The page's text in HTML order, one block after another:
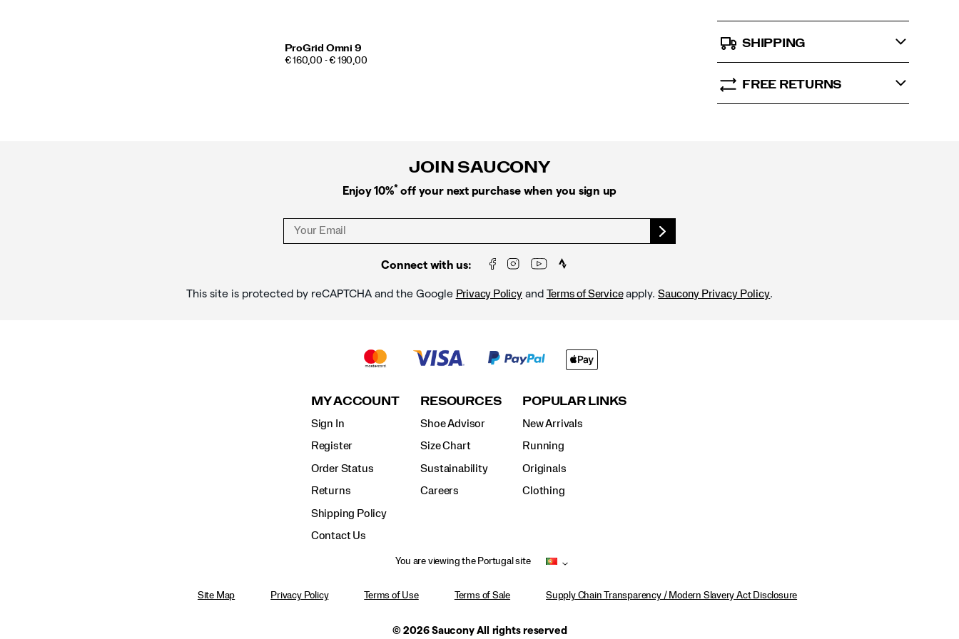
SHIPPING
FREE RETURNS
ProGrid Omni 9
€ 160,00 - € 190,00
JOIN SAUCONY
Enjoy 10%* off your next purchase when you sign up
Connect with us:
This site is protected by reCAPTCHA and the Google Privacy Policyand Terms of Serviceapply.Saucony Privacy Policy.
MY ACCOUNT
Sign In
Register
Order Status
Returns
Shipping Policy
Contact Us
RESOURCES
Shoe Advisor
Size Chart
Sustainability
Careers
POPULAR LINKS
New Arrivals
Running
Originals
Clothing
You are viewing the Portugal site
Site Map Privacy Policy Terms of Use Terms of Sale Supply Chain Transparency / Modern Slavery Act Disclosure
© 2026 Saucony All rights reserved